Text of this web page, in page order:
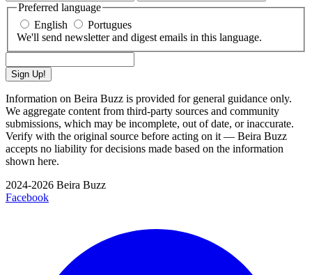
Preferred language
English
Portugues
We'll send newsletter and digest emails in this language.
Sign Up!
Information on Beira Buzz is provided for general guidance only.
We aggregate content from third-party sources and community
submissions, which may be incomplete, out of date, or inaccurate.
Verify with the original source before acting on it — Beira Buzz
accepts no liability for decisions made based on the information
shown here.
2024-2026 Beira Buzz
Facebook